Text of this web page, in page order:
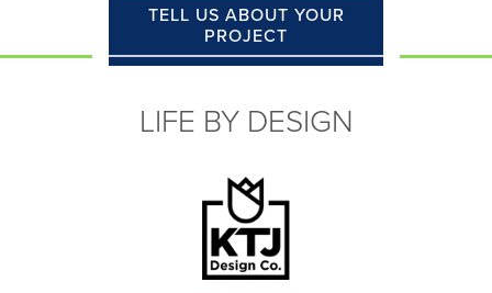
TELL US ABOUT YOUR
PROJECT
LIFE BY DESIGN